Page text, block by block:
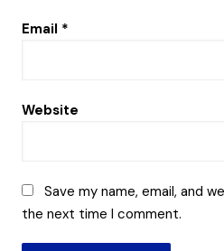
Email *
Website
Save my name, email, and
the next time I comment.